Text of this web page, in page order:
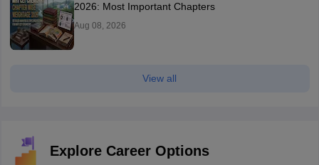
2026: Most Important Chapters
Aug 08, 2026
View all
Explore Career Options